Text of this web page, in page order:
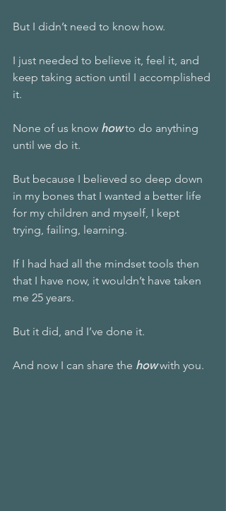
But I didn’t need to know how.
I just needed to believe it, feel it, and
keep taking action until I accomplished
it.
None of us know how to do anything
until we do it.
But because I believed so deep down
in my bones that I wanted a better life
for my children and myself, I kept
trying, failing, learning.
If I had had all the mindset tools then
that I have now, it wouldn’t have taken
me 25 years.
But it did, and I’ve done it.
And now I can share the how with you.